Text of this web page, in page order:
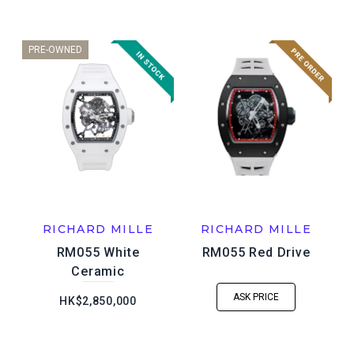
PRE-OWNED
RICHARD MILLE
RM055 White
Ceramic
HK$2,850,000
RICHARD MILLE
RM055 Red Drive
ASK PRICE